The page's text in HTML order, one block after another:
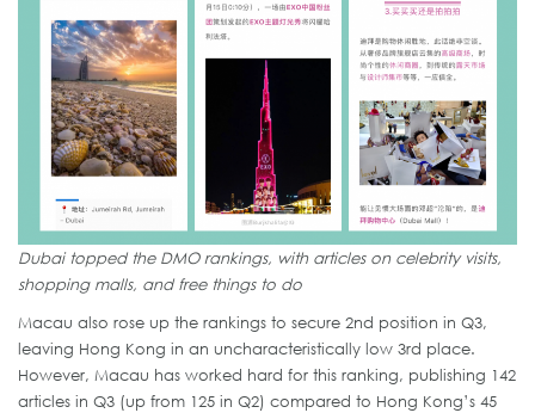
Dubai topped the DMO rankings, with articles on celebrity visits,
shopping malls, and free things to do
Macau also rose up the rankings to secure 2nd position in Q3,
leaving Hong Kong in an uncharacteristically low 3rd place.
However, Macau has worked hard for this ranking, publishing 142
articles in Q3 (up from 125 in Q2) compared to Hong Kong’s 45